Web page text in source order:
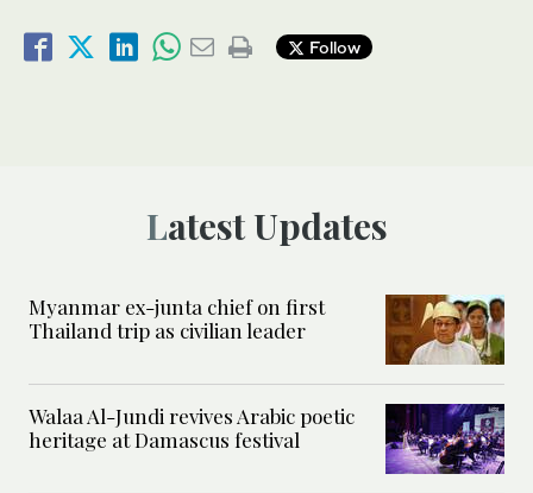
Follow
Latest Updates
Myanmar ex-junta chief on first
Thailand trip as civilian leader
Walaa Al-Jundi revives Arabic poetic
heritage at Damascus festival